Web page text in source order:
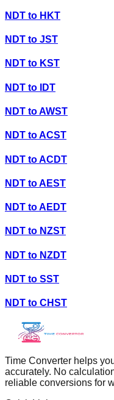
NDT to HKT
NDT to JST
NDT to KST
NDT to IDT
NDT toAWST
NDT toACST
NDT toACDT
NDT toAEST
NDT toAEDT
NDT to NZST
NDT to NZDT
NDT to SST
NDT to CHST
Time Converter helps
accurately. No
reliable conversions for